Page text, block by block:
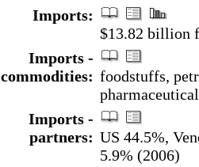
Imports:
$13.82 billion
Imports -
commodities: foodstuffs,
Imports -
partners: US 44.5%,
5.9% (2006)